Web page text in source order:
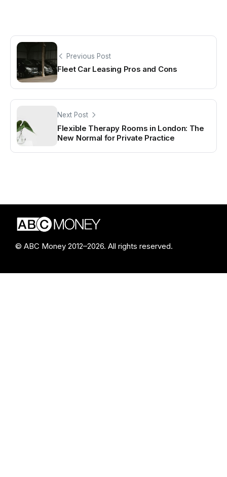
Previous Post
Fleet Car Leasing Pros and Cons
Next Post
Flexible Therapy Rooms in London: The
New Normal for Private Practice
© ABC Money 2012–2026. All rights reserved.